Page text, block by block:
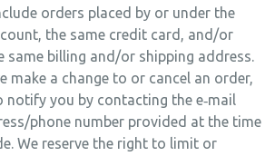
orders placed by or under the
the same credit card, and/or
same billing and/or shipping address.
make a change to or cancel an order,
notify you by contacting the e‑mail
phone number provided at the time
We reserve the right to limit or